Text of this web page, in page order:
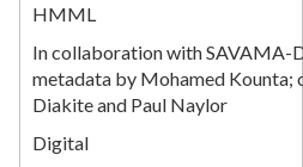
HMML
In collaboration with SAVAMA-
metadata by Mohamed Kounta;
Diakite and Paul Naylor
Digital